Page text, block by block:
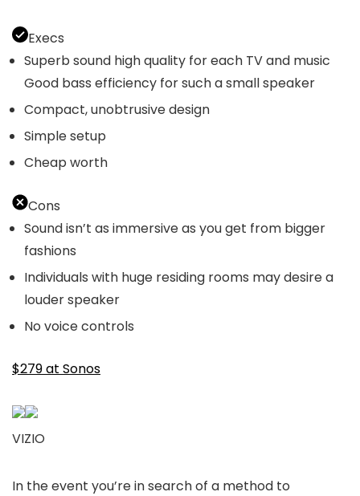
Execs
Superb sound high quality for each TV and music
Good bass efficiency for such a small speaker
Compact, unobtrusive design
Simple setup
Cheap worth
Cons
Sound isn’t as immersive as you get from bigger
fashions
Individuals with huge residing rooms may desire a
louder speaker
No voice controls
$279 at Sonos
VIZIO
In the event you’re in search of a method to